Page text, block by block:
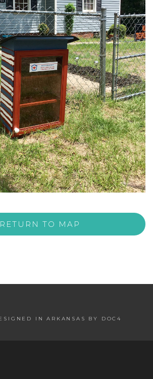
RETURN TO MAP
IN ARKANSAS BY DOC4